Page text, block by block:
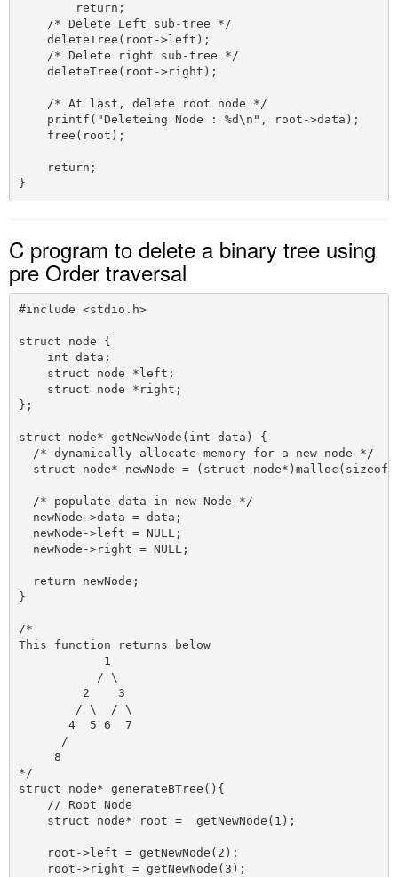
        return;
    /* Delete Left sub-tree */
    deleteTree(root->left);
    /* Delete right sub-tree */
    deleteTree(root->right);
    /* At last, delete root node */
    printf("Deleteing Node : %d\n", root->data);
    free(root);
    return;
C program to delete a binary tree using
pre Order traversal
#include <stdio.h>
struct node {
    int data;
    struct node *left;
    struct node *right;
};
struct node* getNewNode(int data) {
  /* dynamically allocate memory for a new node */
struct node* newNode = (struct
  /* populate data in new Node */
  newNode->data = data;
  newNode->left = NULL;
  newNode->right = NULL;
  return newNode;
}
/*
This function returns below
            1
           / \
         2    3
        / \  / \
       4  5 6  7
      /
     8
*/
struct node* generateBTree(){
    // Root Node
    struct node* root =  getNewNode(1);
    root->left = getNewNode(2);
    root->right = getNewNode(3);